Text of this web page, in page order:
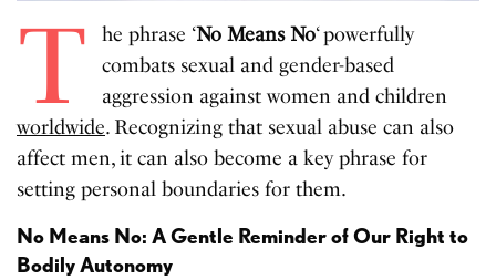
T he phrase ‘No Means No‘ powerfully
combats sexual and gender-based
aggression against women and children
worldwide. Recognizing that sexual abuse can also
affect men, it can also become a key phrase for
setting personal boundaries for them.
No Means No: A Gentle Reminder of Our Right to
Bodily Autonomy